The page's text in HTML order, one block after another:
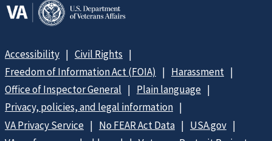
Accessibility
Civil Rights
Freedom of Information Act (FOIA)
Harassment
Office of Inspector General
Plain language
Privacy, policies, and legal information
VA Privacy Service
No FEAR Act Data
USA.gov